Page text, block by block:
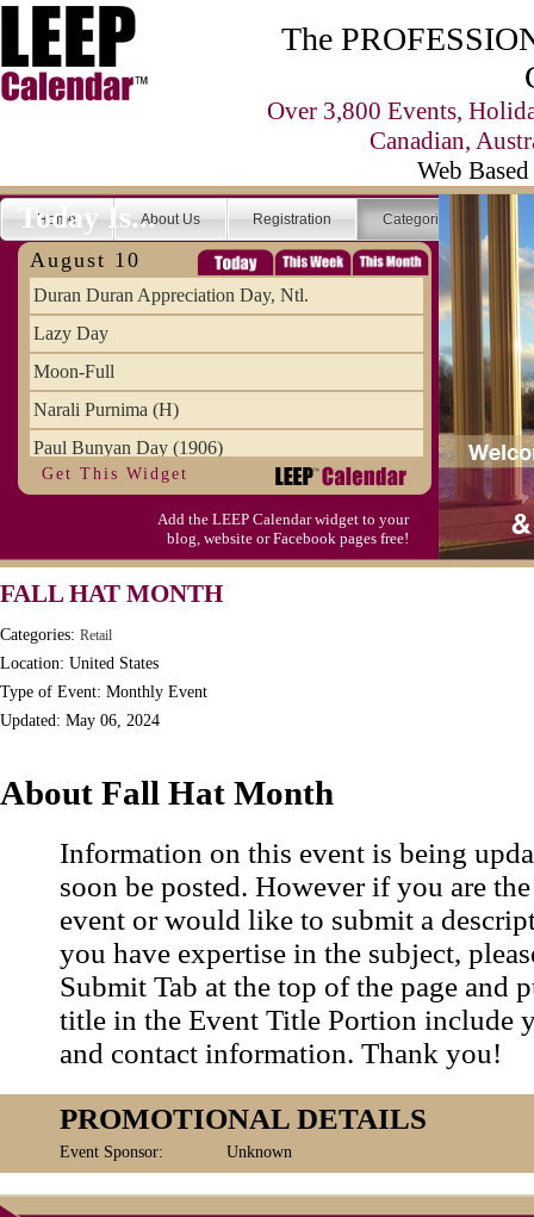
The
Over 3,800 Events,
Canadian,
Web
Home About Us Registration Categories
Today Is...
August 10
Duran Duran Appreciation Day, Ntl.
Lazy Day
Moon-Full
Narali Purnima (H)
Paul Bunyan Day (1906)
Proxigean Tide
Raksha Bandhan (H)
S'mores Day, Ntl.
Teen Choice Awards (1999)
Zhong Yuan (Ghosts) Festival (CN)
Get This Widget
Add the LEEP Calendar widget to your
blog, website or Facebook pages free!
FALL HAT MONTH
Categories: Retail
Location: United States
Type of Event: Monthly Event
Updated: May 06, 2024
About Fall Hat Month
Information on this event is being
soon be posted. However if you are
event or would like to submit a
you have expertise in the subject,
Submit Tab at the top of the page and
title in the Event Title Portion include
and contact information. Thank you!
PROMOTIONAL DETAILS
Event Sponsor: Unknown